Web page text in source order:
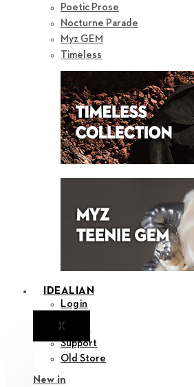
Poetic Prose
Nocturne Parade
Myz GEM
Timeless
IDEALIAN
Login
XNotice
Support
Old Store
New in